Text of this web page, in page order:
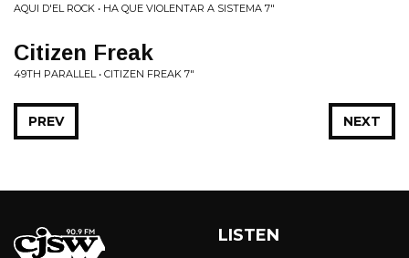
AQUI D'EL ROCK • HA QUE VIOLENTAR A SISTEMA 7"
Citizen Freak
49TH PARALLEL • CITIZEN FREAK 7"
NEXT
PREV
LISTEN